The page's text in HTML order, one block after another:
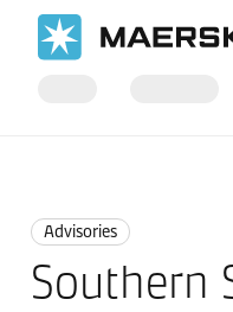
Advisories
Southern